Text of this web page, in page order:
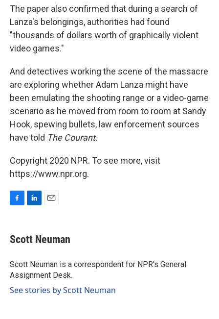
The paper also confirmed that during a search of
Lanza's belongings, authorities had found
"thousands of dollars worth of graphically violent
video games."
And detectives working the scene of the massacre
are exploring whether Adam Lanza might have
been emulating the shooting range or a video-game
scenario as he moved from room to room at Sandy
Hook, spewing bullets, law enforcement sources
have told The Courant.
Copyright 2020 NPR. To see more, visit
https://www.npr.org.
e
b
o
k
k
e
I
n
i
l
Scott Neuman
Scott Neuman is a correspondent for NPR's General
Assignment Desk.
See stories by Scott Neuman